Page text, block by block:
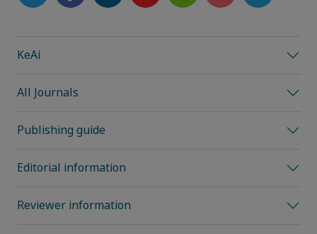
KeAi
All Journals
Publishing guide
Editorial information
Reviewer information